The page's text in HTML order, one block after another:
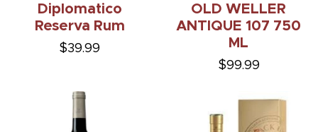
Diplomatico
Reserva Rum
$39.99
OLD WELLER
ANTIQUE 107 750
ML
$99.99